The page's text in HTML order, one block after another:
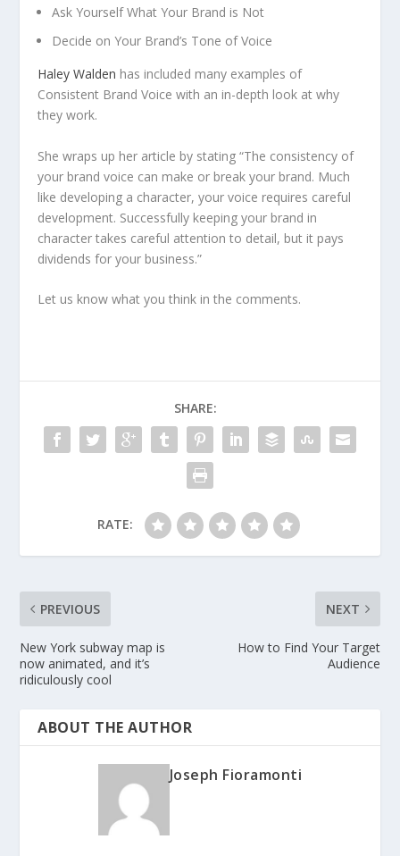
Ask Yourself What Your Brand is Not
Decide on Your Brand’s Tone of Voice
Haley Walden has included many examples of
Consistent Brand Voice with an in-depth look at why
they work.
She wraps up her article by stating “The consistency of
your brand voice can make or break your brand. Much
like developing a character, your voice requires careful
development. Successfully keeping your brand in
character takes careful attention to detail, but it pays
dividends for your business.”
Let us know what you think in the comments.
SHARE:
RATE:
PREVIOUS
New York subway map is
now animated, and it’s
ridiculously cool
NEXT
How to Find Your Target
Audience
ABOUT THE AUTHOR
Joseph Fioramonti